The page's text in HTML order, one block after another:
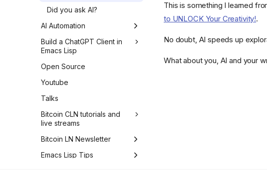
Did you ask AI?
AI Automation
How to improve the
Python import time of your
test data with LLMs
OpenAI API and structured
Logging requests when
Python
Mocking the OpenAI API
Build a ChatGPT Client in
Emacs Lisp
Introduction
1. First Request to OpenAI
API
2. Chat Completion
Streaming API
3. Developer and System
Open Source
Youtube
Talks
Bitcoin CLN tutorials and
live streams
LIVE #24 - Core Lightning
#11 invoices - part 8
Bitcoin LN Newsletter
LN #21 - PeerSwap, Breez
Emacs Lisp Tips
This is something I learned
to UNLOCK Your Creativity!.
No doubt, AI speeds up
What about you, AI and your